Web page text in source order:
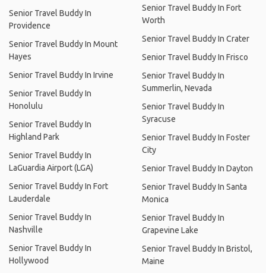
Senior Travel Buddy In
Providence
Senior Travel Buddy In Mount
Hayes
Senior Travel Buddy In Irvine
Senior Travel Buddy In
Honolulu
Senior Travel Buddy In
Highland Park
Senior Travel Buddy In
LaGuardia Airport (LGA)
Senior Travel Buddy In Fort
Lauderdale
Senior Travel Buddy In
Nashville
Senior Travel Buddy In
Hollywood
Senior Travel Buddy In Fort
Worth
Senior Travel Buddy In Crater
Senior Travel Buddy In Frisco
Senior Travel Buddy In
Summerlin, Nevada
Senior Travel Buddy In
Syracuse
Senior Travel Buddy In Foster
City
Senior Travel Buddy In Dayton
Senior Travel Buddy In Santa
Monica
Senior Travel Buddy In
Grapevine Lake
Senior Travel Buddy In Bristol,
Maine